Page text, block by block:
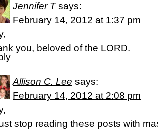
Jennifer T says:
February 14, 2012 at 1:37 pm
you, beloved of the LORD.
Allison C. Lee says:
February 14, 2012 at 2:08 pm
stop reading these posts with